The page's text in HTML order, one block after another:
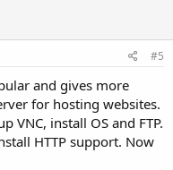
#5
and gives more
for hosting websites.
VNC, install OS and FTP.
HTTP support. Now